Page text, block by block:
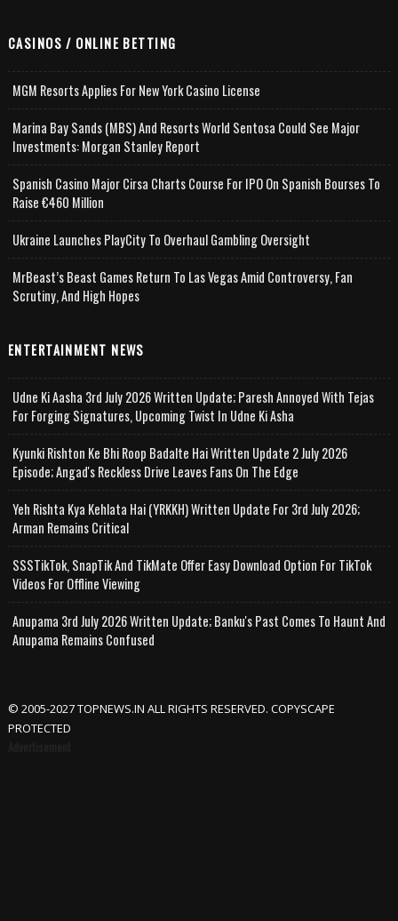
CASINOS / ONLINE BETTING
MGM Resorts Applies For New York Casino License
Marina Bay Sands (MBS) And Resorts World Sentosa Could See Major
Investments: Morgan Stanley Report
Spanish Casino Major Cirsa Charts Course For IPO On Spanish Bourses To
Raise €460 Million
Ukraine Launches PlayCity To Overhaul Gambling Oversight
MrBeast’s Beast Games Return To Las Vegas Amid Controversy, Fan
Scrutiny, And High Hopes
ENTERTAINMENT NEWS
Udne Ki Aasha 3rd July 2026 Written Update; Paresh Annoyed With Tejas
For Forging Signatures, Upcoming Twist In Udne Ki Asha
Kyunki Rishton Ke Bhi Roop Badalte Hai Written Update 2 July 2026
Episode; Angad's Reckless Drive Leaves Fans On The Edge
Yeh Rishta Kya Kehlata Hai (YRKKH) Written Update For 3rd July 2026;
Arman Remains Critical
SSSTikTok, SnapTik And TikMate Offer Easy Download Option For TikTok
Videos For Offline Viewing
Anupama 3rd July 2026 Written Update; Banku's Past Comes To Haunt And
Anupama Remains Confused
© 2005-2027 TOPNEWS.IN ALL RIGHTS RESERVED. COPYSCAPE
PROTECTED